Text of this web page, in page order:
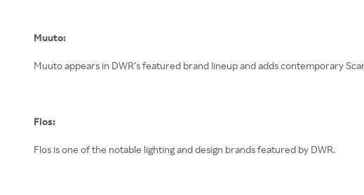
Muuto:
Muuto appears in DWR’s featured brand lineup and adds contemporary
Flos:
Flos is one of the notable lighting and design brands featured by DWR.